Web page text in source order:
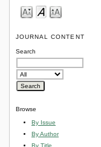
JOURNAL CONTENT
Search
Browse
By Issue
By Author
By Title